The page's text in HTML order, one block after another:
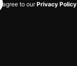
agree to ourPrivacy Policy